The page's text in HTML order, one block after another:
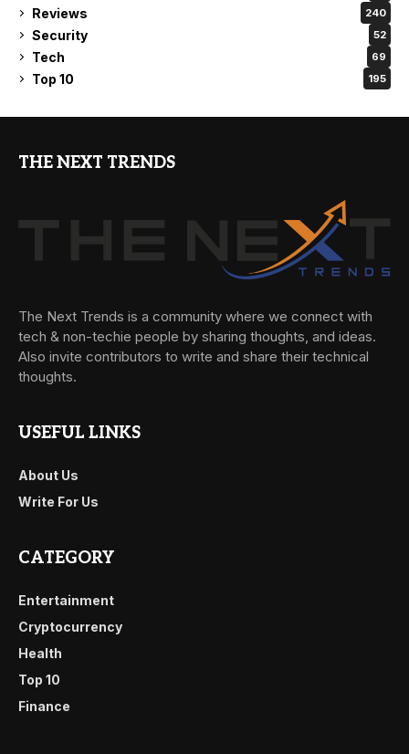
Reviews 240
Security 52
Tech 69
Top 10 195
THE NEXT TRENDS
The Next Trends is a community where we connect with
tech & non-techie people by sharing thoughts, and ideas.
Also invite contributors to write and share their technical
thoughts.
USEFUL LINKS
About Us
Write For Us
CATEGORY
Entertainment
Cryptocurrency
Health
Top 10
Finance